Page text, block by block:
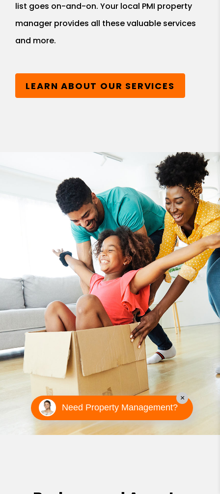
list goes on-and-on. Your local PMI property
manager provides all these valuable services
and more.
LEARN ABOUT OUR SERVICES
Need Property Management?
×